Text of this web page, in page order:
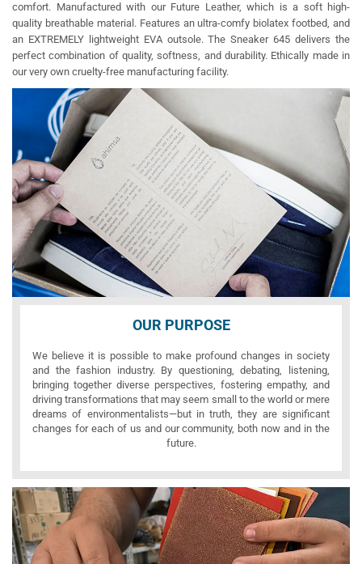
comfort. Manufactured with our Future Leather, which is a soft high-
quality breathable material. Features an ultra-comfy biolatex footbed, and
an EXTREMELY lightweight EVA outsole. The Sneaker 645 delivers the
perfect combination of quality, softness, and durability. Ethically made in
our very own cruelty-free manufacturing facility.
OUR PURPOSE
We believe it is possible to make profound changes in society
and the fashion industry. By questioning, debating, listening,
bringing together diverse perspectives, fostering empathy, and
driving transformations that may seem small to the world or mere
dreams of environmentalists—but in truth, they are significant
changes for each of us and our community, both now and in the
future.